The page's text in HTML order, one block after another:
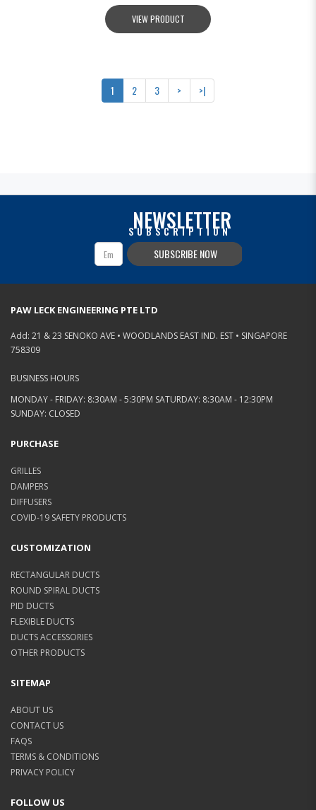
VIEW PRODUCT
1 2 3 > >|
NEWSLETTER
SUBSCRIPTION
SUBSCRIBE NOW
PAW LECK ENGINEERING PTE LTD
Add: 21 & 23 SENOKO AVE • WOODLANDS EAST IND. EST • SINGAPORE
758309
BUSINESS HOURS
MONDAY - FRIDAY: 8:30AM - 5:30PM SATURDAY: 8:30AM - 12:30PM
SUNDAY: CLOSED
PURCHASE
GRILLES
DAMPERS
DIFFUSERS
COVID-19 SAFETY PRODUCTS
CUSTOMIZATION
RECTANGULAR DUCTS
ROUND SPIRAL DUCTS
PID DUCTS
FLEXIBLE DUCTS
DUCTS ACCESSORIES
OTHER PRODUCTS
SITEMAP
ABOUT US
CONTACT US
FAQS
TERMS & CONDITIONS
PRIVACY POLICY
FOLLOW US